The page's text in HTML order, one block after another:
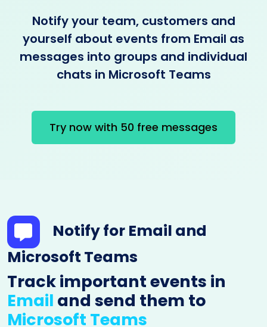
Notify your team, customers and
yourself about events from Email as
messages into groups and individual
chats in Microsoft Teams
Try now with 50 free messages
Notify for Email and
Microsoft Teams
Track important events in
Email and send them to
Microsoft Teams